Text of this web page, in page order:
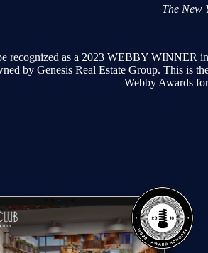
The New
recognized as a 2023 WEBBY WINNER
by Genesis Real Estate Group. This is
Webby Awards